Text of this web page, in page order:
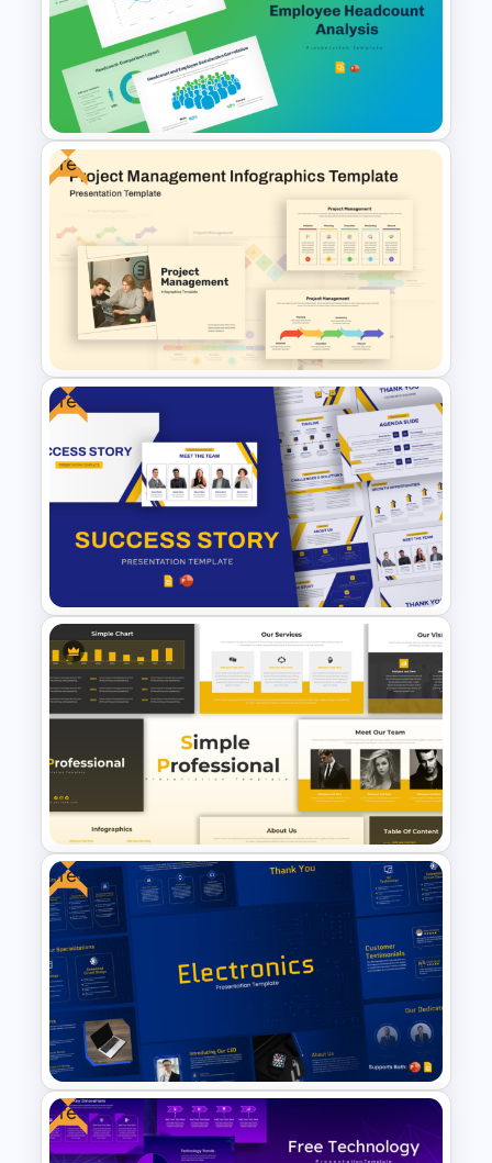
Customer Relationship
Management (CRM) Model
Presentation Templates
Employee Headcount Analysis
Templates
Free
Free Project Management
Infographics Templates
Free
Free Success Story Templates
PowerPoint & Google Slides
Simple Professional Template
For PowerPoint Presentation
Free
Free